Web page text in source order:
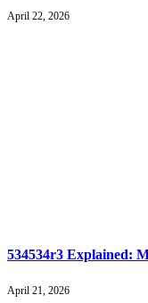
April 22, 2026
534534r3 Explained:
April 21, 2026